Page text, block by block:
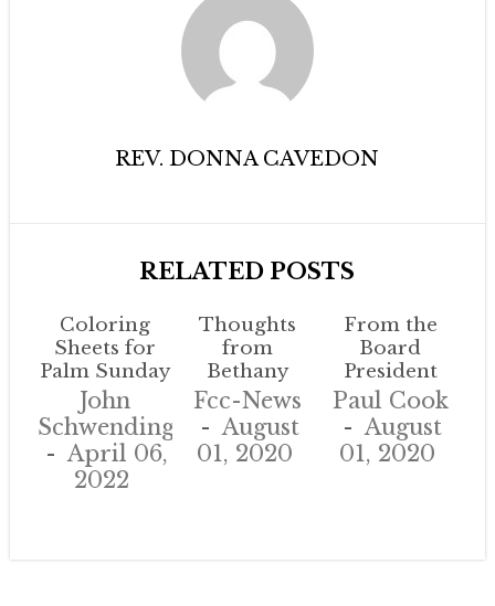
REV. DONNA CAVEDON
RELATED POSTS
Coloring
Sheets for
Palm Sunday
John
Schwendinger
April 06,
2022
Thoughts
from
Bethany
Fcc-News
August
01, 2020
From the
Board
President
Paul Cook
August
01, 2020